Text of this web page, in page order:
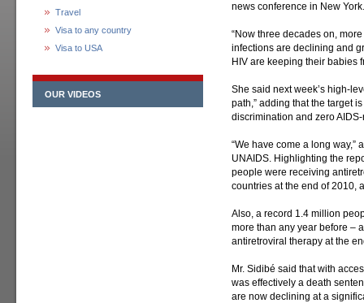
Travel
Visa to any country
Visa to USA
OUR VIDEOS
news conference in New York.
“Now three decades on,
infections are declining and
HIV are keeping their babies
She said next week’s high-
path,” adding that the target
discrimination and zero
“We have come a long
UNAIDS. Highlighting the
people were receiving
countries at the end of 2010,
Also, a record 1.4 million
more than any year before –
antiretroviral therapy at the
Mr. Sidibé said that with
was effectively a death
are now declining at a